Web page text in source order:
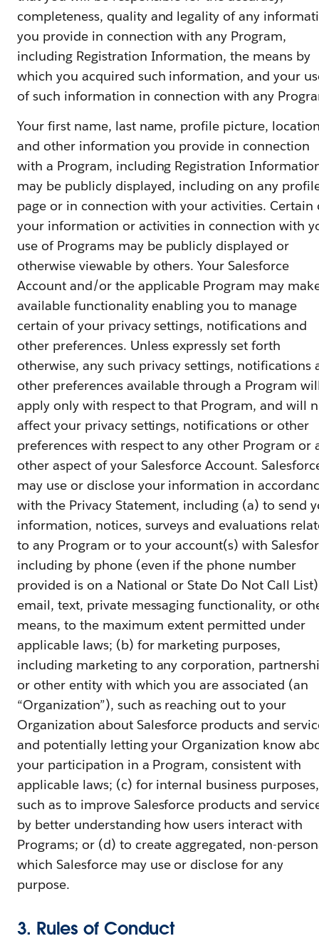
completeness, quality and legality of any
you provide in connection with any Program,
including Registration Information, the means by
which you acquired such information, and your
of such information in connection with any
Your first name, last name, profile picture,
and other information you provide in connection
with a Program, including Registration
may be publicly displayed, including on any
page or in connection with your activities. Certain
your information or activities in connection with
use of Programs may be publicly displayed or
otherwise viewable by others. Your Salesforce
Account and/or the applicable Program may
available functionality enabling you to manage
certain of your privacy settings, notifications and
other preferences. Unless expressly set forth
otherwise, any such privacy settings, notifications
other preferences available through a Program
apply only with respect to that Program, and will
affect your privacy settings, notifications or other
preferences with respect to any other Program or
other aspect of your Salesforce Account.
may use or disclose your information in
with the Privacy Statement, including (a) to send
information, notices, surveys and evaluations
to any Program or to your account(s) with
including by phone (even if the phone number
provided is on a National or State Do Not Call
email, text, private messaging functionality, or
means, to the maximum extent permitted under
applicable laws; (b) for marketing purposes,
including marketing to any corporation,
or other entity with which you are associated (an
“Organization”), such as reaching out to your
Organization about Salesforce products and
and potentially letting your Organization know
your participation in a Program, consistent with
applicable laws; (c) for internal business purposes,
such as to improve Salesforce products and
by better understanding how users interact with
Programs; or (d) to create aggregated, non-
which Salesforce may use or disclose for any
purpose.
3. Rules of Conduct